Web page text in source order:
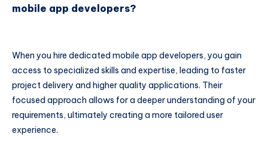
mobile app developers?
When you hire dedicated mobile app developers, you gain
access to specialized skills and expertise, leading to faster
project delivery and higher quality applications. Their
focused approach allows for a deeper understanding of your
requirements, ultimately creating a more tailored user
experience.